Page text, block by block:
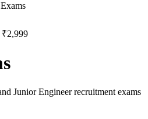
₹2,999
Junior Engineer recruitment exams